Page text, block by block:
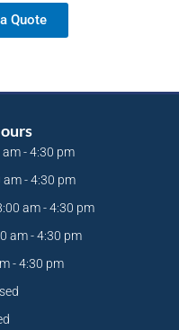
Quote
- 4:30 pm
am - 4:30 pm
am - 4:30 pm
am - 4:30 pm
- 4:30 pm